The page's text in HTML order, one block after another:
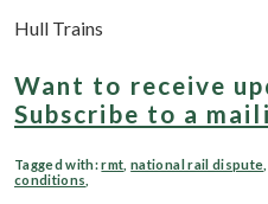
Hull Trains
Want to receive
Subscribe to a
Tagged with:rmt ,national rail dispute
conditions